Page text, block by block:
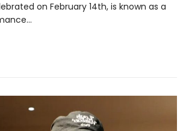
on February 14th, is known as a